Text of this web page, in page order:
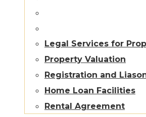
Legal Services for
Property Valuation
Registration and
Home Loan Facilities
Rental Agreement